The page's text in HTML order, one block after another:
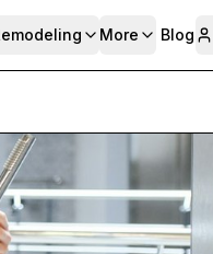
More Blog